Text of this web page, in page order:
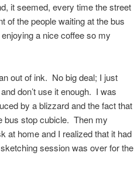
it seemed, every time the street
of the people waiting at the bus
a nice coffee so my
out of ink. No big deal; I just
don’t use it enough. I was
by a blizzard and the fact that
bus stop cubicle. Then my
at home and I realized that it had
session was over for the